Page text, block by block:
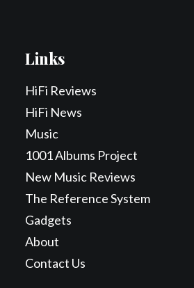
Links
HiFi Reviews
HiFi News
Music
1001 Albums Project
New Music Reviews
The Reference System
Gadgets
About
Contact Us